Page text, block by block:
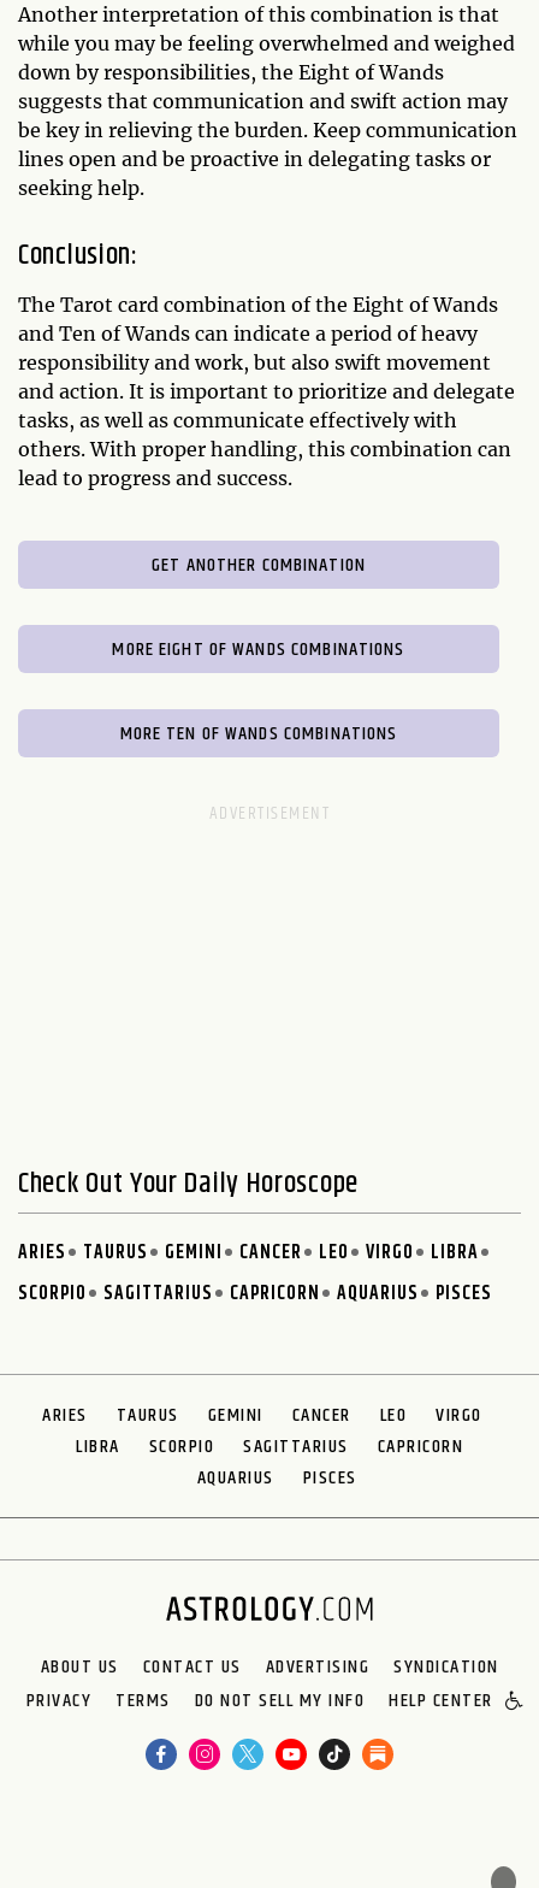
Another interpretation of this combination is that
while you may be feeling overwhelmed and weighed
down by responsibilities, the Eight of Wands
suggests that communication and swift action may
be key in relieving the burden. Keep communication
lines open and be proactive in delegating tasks or
seeking help.
Conclusion:
The Tarot card combination of the Eight of Wands
and Ten of Wands can indicate a period of heavy
responsibility and work, but also swift movement
and action. It is important to prioritize and delegate
tasks, as well as communicate effectively with
others. With proper handling, this combination can
lead to progress and success.
GET ANOTHER COMBINATION
MORE EIGHT OF WANDS COMBINATIONS
MORE TEN OF WANDS COMBINATIONS
Check Out Your Daily Horoscope
ARIES TAURUS GEMINI CANCER LEO VIRGO
LIBRA
SCORPIO
SAGITTARIUS CAPRICORN AQUARIUS PISCES
ARIES TAURUS GEMINI CANCER LEO
VIRGO
LIBRA
SCORPIO SAGITTARIUS
CAPRICORN
AQUARIUS
PISCES
ABOUT US CONTACT US ADVERTISING
SYNDICATION
PRIVACY
TERMS DO NOT SELL MY INFO HELP CENTER